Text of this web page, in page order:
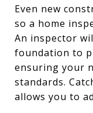
Even new
so a home
An inspector
foundation to
ensuring your
standards.
allows you to